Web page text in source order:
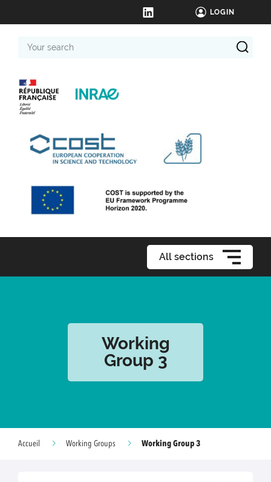
LOGIN
search
All sections
Working
Group 3
Accueil Working Groups Working Group 3